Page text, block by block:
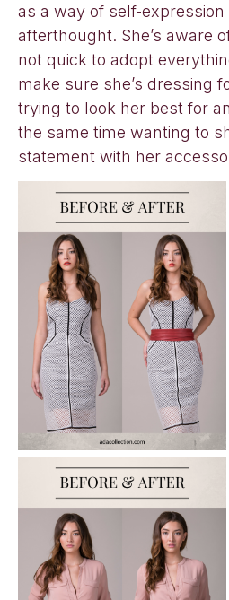
as a way of self-
afterthought. She’s aware
not quick to adopt
make sure she’s dressing
trying to look her best for
the same time wanting to
statement with her